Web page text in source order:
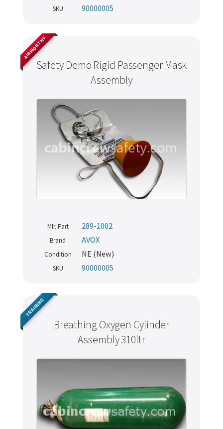
SKU 90000005
Safety Demo Rigid Passenger Mask
Assembly
AIRWORTHY
Mfr. Part 289-1002
Brand AVOX
Condition NE (New)
SKU 90000005
Breathing Oxygen Cylinder
Assembly 310ltr
TRAINING